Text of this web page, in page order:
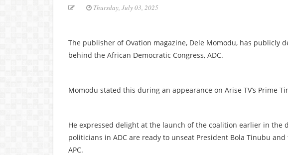
Thursday, July 03, 2025
The publisher of Ovation magazine, Dele Momodu, has publicly
behind the African Democratic Congress, ADC.
Momodu stated this during an appearance on Arise TV’s Prime
He expressed delight at the launch of the coalition earlier in the
politicians in ADC are ready to unseat President Bola Tinubu
APC.